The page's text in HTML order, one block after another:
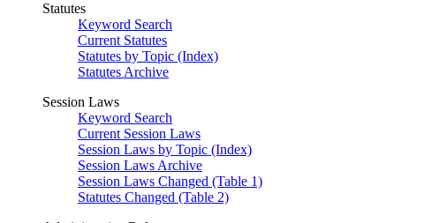
Statutes
Keyword Search
Current Statutes
Statutes by Topic (Index)
Statutes Archive
Session Laws
Keyword Search
Current Session Laws
Session Laws by Topic (Index)
Session Laws Archive
Session Laws Changed (Table 1)
Statutes Changed (Table 2)